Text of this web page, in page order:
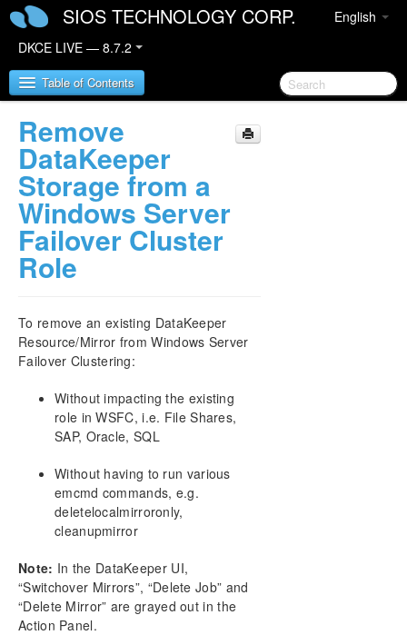
English
SIOS TECHNOLOGY CORP.
DKCE LIVE — 8.7.2
Table of Contents
SIOS DataKeeper Cluster Edition
DataKeeper Cluster Edition Release Notes
DataKeeper Cluster Edition Quick Start Guide
Deploying DataKeeper Cluster Edition in AWS
Deploying DataKeeper Cluster Edition in Azure
Configure a File Server Cluster in Azure Spanning
Multiple Availability Zones(AZ)
DataKeeper Cluster Edition Installation Guide
Documentation
User Interface
Components
DataKeeper Service Log On ID and Password
Understanding Replication
Configuration
Administration
Remove
DataKeeper
Storage from a
Windows Server
Failover Cluster
Role
To remove an existing DataKeeper
Resource/Mirror from Windows Server
Failover Clustering:
Without impacting the existing
role in WSFC, i.e. File Shares,
SAP, Oracle, SQL
Without having to run various
emcmd commands, e.g.
deletelocalmirroronly,
cleanupmirror
Note: In the DataKeeper UI,
“Switchover Mirrors”, “Delete Job” and
“Delete Mirror” are grayed out in the
Action Panel.